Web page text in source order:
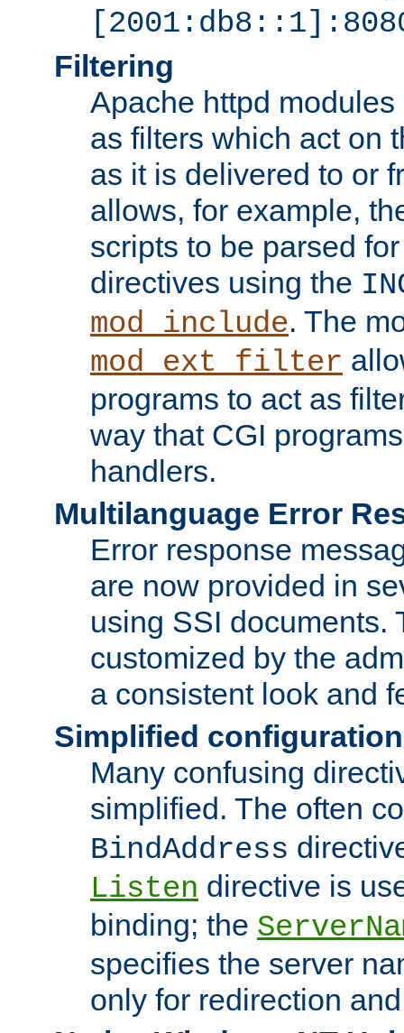
Filtering
Apache httpd
as filters which act on
as it is delivered to or
allows, for example,
scripts to be parsed
directives using the
mod_include. The
mod_ext_filter
programs to act as
way that CGI
handlers.
Multilanguage Error
Error response
are now provided in
using SSI documents.
customized by the
a consistent look and
Simplified configuration
Many confusing
simplified. The often
BindAddress
Listen directive is
binding; the
specifies the server
only for redirection